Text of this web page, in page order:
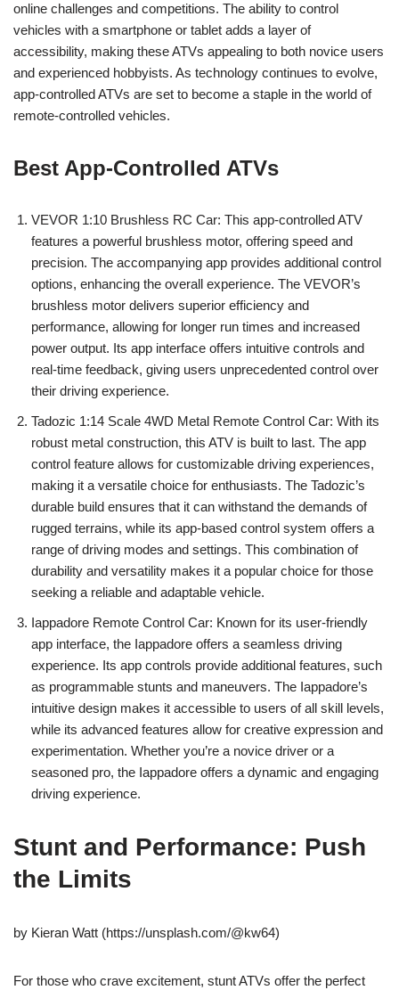
online challenges and competitions. The ability to control
vehicles with a smartphone or tablet adds a layer of
accessibility, making these ATVs appealing to both novice users
and experienced hobbyists. As technology continues to evolve,
app-controlled ATVs are set to become a staple in the world of
remote-controlled vehicles.
Best App-Controlled ATVs
VEVOR 1:10 Brushless RC Car: This app-controlled ATV
features a powerful brushless motor, offering speed and
precision. The accompanying app provides additional control
options, enhancing the overall experience. The VEVOR’s
brushless motor delivers superior efficiency and
performance, allowing for longer run times and increased
power output. Its app interface offers intuitive controls and
real-time feedback, giving users unprecedented control over
their driving experience.
Tadozic 1:14 Scale 4WD Metal Remote Control Car: With its
robust metal construction, this ATV is built to last. The app
control feature allows for customizable driving experiences,
making it a versatile choice for enthusiasts. The Tadozic’s
durable build ensures that it can withstand the demands of
rugged terrains, while its app-based control system offers a
range of driving modes and settings. This combination of
durability and versatility makes it a popular choice for those
seeking a reliable and adaptable vehicle.
Iappadore Remote Control Car: Known for its user-friendly
app interface, the Iappadore offers a seamless driving
experience. Its app controls provide additional features, such
as programmable stunts and maneuvers. The Iappadore’s
intuitive design makes it accessible to users of all skill levels,
while its advanced features allow for creative expression and
experimentation. Whether you’re a novice driver or a
seasoned pro, the Iappadore offers a dynamic and engaging
driving experience.
Stunt and Performance: Push
the Limits
by Kieran Watt (https://unsplash.com/@kw64)
For those who crave excitement, stunt ATVs offer the perfect